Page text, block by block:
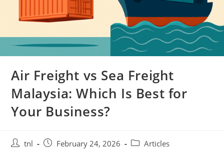
Air Freight vs Sea Freight
Malaysia: Which Is Best for
Your Business?
Posttnl
PostFebruary 24, 2026
PostArticles